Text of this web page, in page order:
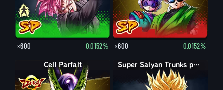
×600 0.0152% ×600 0.0152%
Forme parfaite Cell
Cell Parfait Trunks petit Super Saiyan Trunks petit